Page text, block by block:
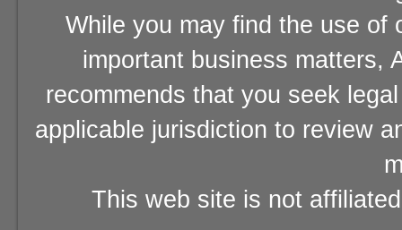
While you may find the use of
important business matters,
recommends that you seek
applicable jurisdiction to review
This web site is not